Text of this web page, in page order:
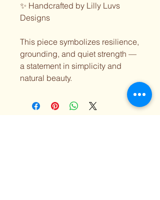
✨ Handcrafted by Lilly Luvs
Designs
This piece symbolizes resilience,
grounding, and quiet strength —
a statement in simplicity and
natural beauty.